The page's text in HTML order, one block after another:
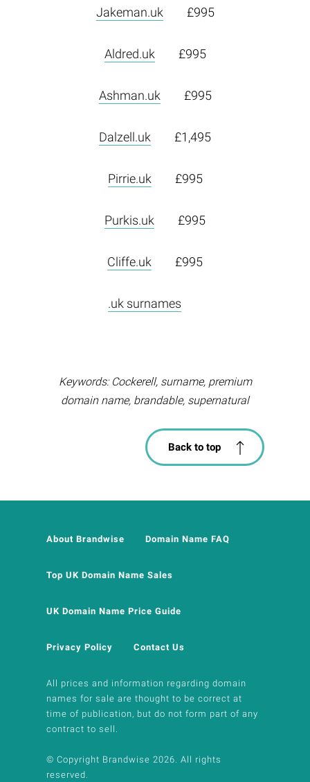
Jakeman.uk £995
Aldred.uk £995
Ashman.uk £995
Dalzell.uk £1,495
Pirrie.uk £995
Purkis.uk £995
Cliffe.uk £995
.uk surnames
Keywords: Cockerell, surname, premium
domain name, brandable, supernatural
Back to top
About Brandwise Domain Name FAQ
Top UK Domain Name Sales
UK Domain Name Price Guide
Privacy Policy Contact Us
All prices and information regarding domain
names for sale are thought to be correct at
time of publication, but do not form part of any
contract to sell.
© Copyright Brandwise 2026. All rights
reserved.